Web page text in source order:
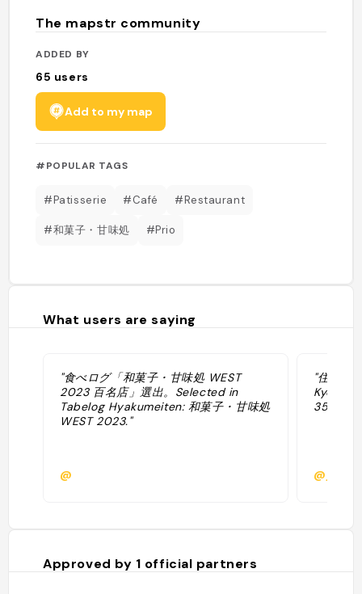
The mapstr community
ADDED BY
65 users
Add to my map
#POPULAR TAGS
#Patisserie #Café #Restaurant
#和菓子・甘味処 #Prio
What users are saying
"食べログ「和菓子・甘味処 WEST
2023 百名店」選出。Selected in
Tabelog Hyakumeiten: 和菓子・甘味処
WEST 2023."
@
"住所:
Kyoto,
Approved by 1 official partners